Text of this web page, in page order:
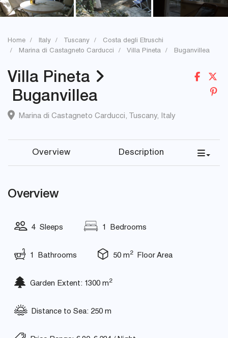
Home Italy Tuscany
Costa degli Etruschi
Marina di Castagneto Carducci
Villa Pineta Buganvillea
Villa Pineta
Buganvillea
Marina di Castagneto Carducci, Tuscany, Italy
Overview Description
Overview
4 Sleeps 1 Bedrooms
1 Bathrooms 50 m2Floor Area
Garden Extent: 1300 m2
Distance to Sea: 250 m